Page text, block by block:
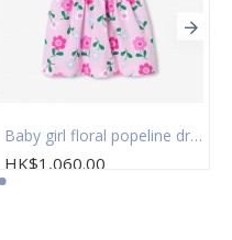
Baby girl floral popeline dress
HK$1,060.00